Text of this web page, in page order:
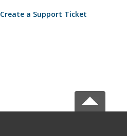
Create a Support Ticket